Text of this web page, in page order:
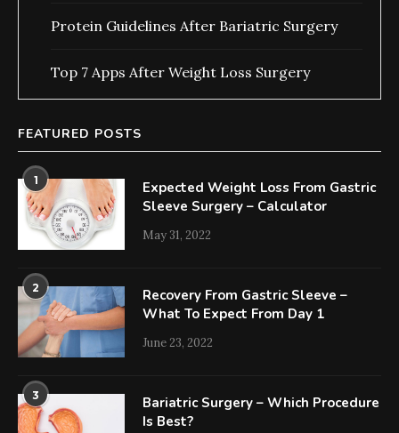
Protein Guidelines After Bariatric Surgery
Top 7 Apps After Weight Loss Surgery
FEATURED POSTS
1
Expected Weight Loss From Gastric
Sleeve Surgery – Calculator
May 31, 2022
2
Recovery From Gastric Sleeve –
What To Expect From Day 1
June 23, 2022
3
Bariatric Surgery – Which Procedure
Is Best?